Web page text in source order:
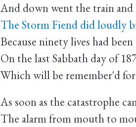
And down went the train and
The Storm Fiend did loudly
Because ninety lives had been
On the last Sabbath day of
Which will be remember'd
As soon as the catastrophe
The alarm from mouth to